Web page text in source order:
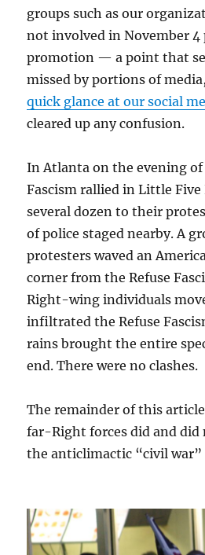
groups such as our
not involved in November
promotion — a point that
missed by portions of
quick glanceat our social
cleared up any confusion.
In Atlanta on the evening of
Fascism rallied in Little
several dozen to their
of police staged nearby. A
protesters waved an
corner from the Refuse
Right-wing individuals
infiltrated the Refuse
rains brought the entire
end. There were no clashes.
The remainder of this
far-Right forces did and did
the anticlimactic “civil